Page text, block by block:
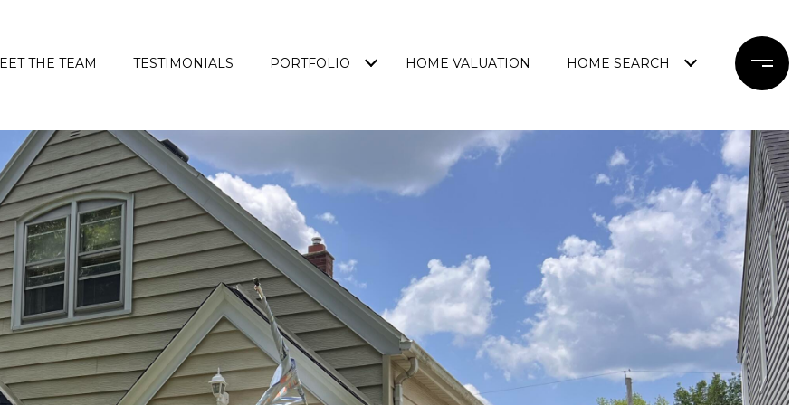
THE TEAM TESTIMONIALS PORTFOLIO HOME VALUATION HOME SEARCH